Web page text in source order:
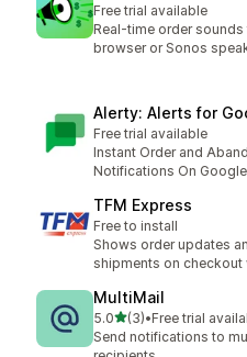
Free trial available
Real-time order sounds
browser or Sonos
Alerty: Alerts for
Free trial available
Instant Order and
Notifications On
TFM Express
Free to install
Shows order updates
shipments on checkout
MultiMail
5.0out of 5 stars
(3)
3 total reviews
•Free trial
Send notifications to